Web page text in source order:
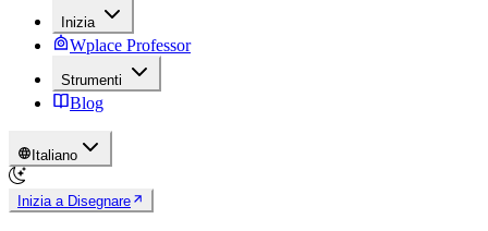
Inizia
Wplace Professor
Strumenti
Blog
Italiano
Inizia a Disegnare